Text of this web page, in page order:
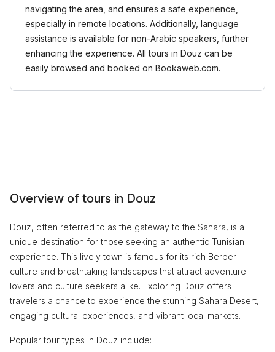
navigating the area, and ensures a safe experience,
especially in remote locations. Additionally, language
assistance is available for non-Arabic speakers, further
enhancing the experience. All tours in Douz can be
easily browsed and booked on Bookaweb.com.
Overview of tours in Douz
Douz, often referred to as the gateway to the Sahara, is a
unique destination for those seeking an authentic Tunisian
experience. This lively town is famous for its rich Berber
culture and breathtaking landscapes that attract adventure
lovers and culture seekers alike. Exploring Douz offers
travelers a chance to experience the stunning Sahara Desert,
engaging cultural experiences, and vibrant local markets.
Popular tour types in Douz include: